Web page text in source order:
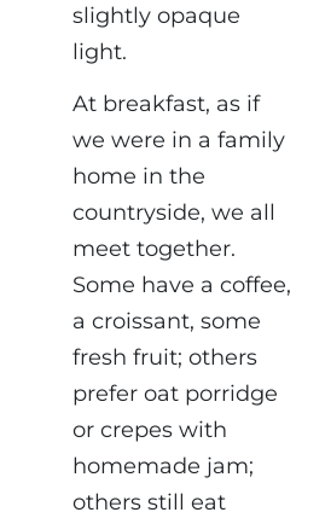
slightly opaque
light.
At breakfast, as if
we were in a family
home in the
countryside, we all
meet together.
Some have a coffee,
a croissant, some
fresh fruit; others
prefer oat porridge
or crepes with
homemade jam;
others still eat